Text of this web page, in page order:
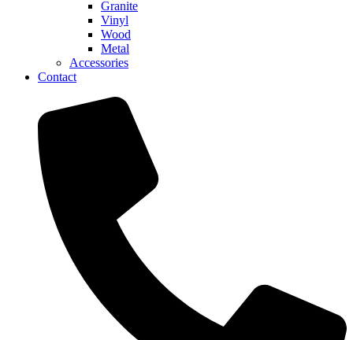
Granite
Vinyl
Wood
Metal
Accessories
Contact